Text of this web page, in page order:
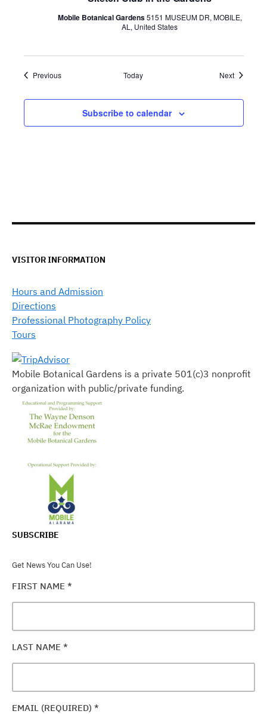
Mobile Botanical Gardens5151 MUSEUM DR, MOBILE,
AL, United States
PreviousEvents Today NextEvents
Subscribe to calendar
VISITOR INFORMATION
Hours and Admission
Directions
Professional Photography Policy
Tours
Mobile Botanical Gardens is a private 501(c)3 nonprofit
organization with public/private funding.
SUBSCRIBE
Get News You Can Use!
FIRST NAME *
LAST NAME *
EMAIL (REQUIRED) *